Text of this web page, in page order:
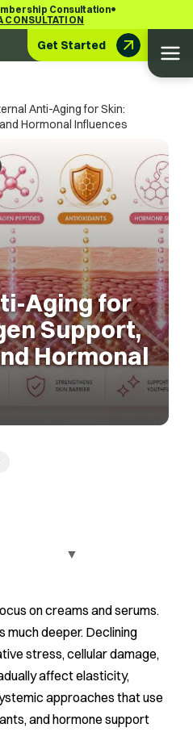
Consultation•
CONSULTATION
Get Started
Anti-Aging for Skin:
Hormonal Influences
Aging for
Support,
Hormonal
▼
on creams and serums.
much deeper. Declining
stress, cellular damage,
affect elasticity,
approaches that use
and hormone support